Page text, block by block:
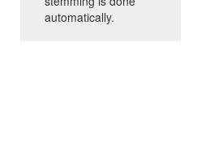
automatically.